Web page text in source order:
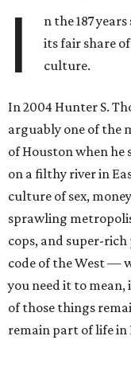
I
n the 187
its fair share
culture.
In 2004 Hunter S.
arguably one of the
of Houston when he
on a filthy river in
culture of sex,
sprawling
cops, and super-rich
code of the West —
you need it to mean,
of those things
remain part of life in